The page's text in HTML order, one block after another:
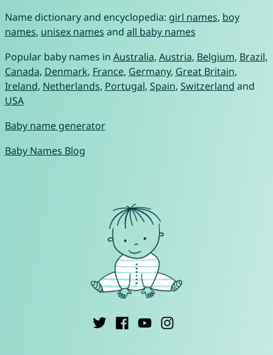
Name dictionary and encyclopedia: girl names, boy
names, unisex names and all baby names
Popular baby names in Australia, Austria, Belgium, Brazil,
Canada, Denmark, France, Germany, Great Britain,
Ireland, Netherlands, Portugal, Spain, Switzerland and
USA
Baby name generator
Baby Names Blog